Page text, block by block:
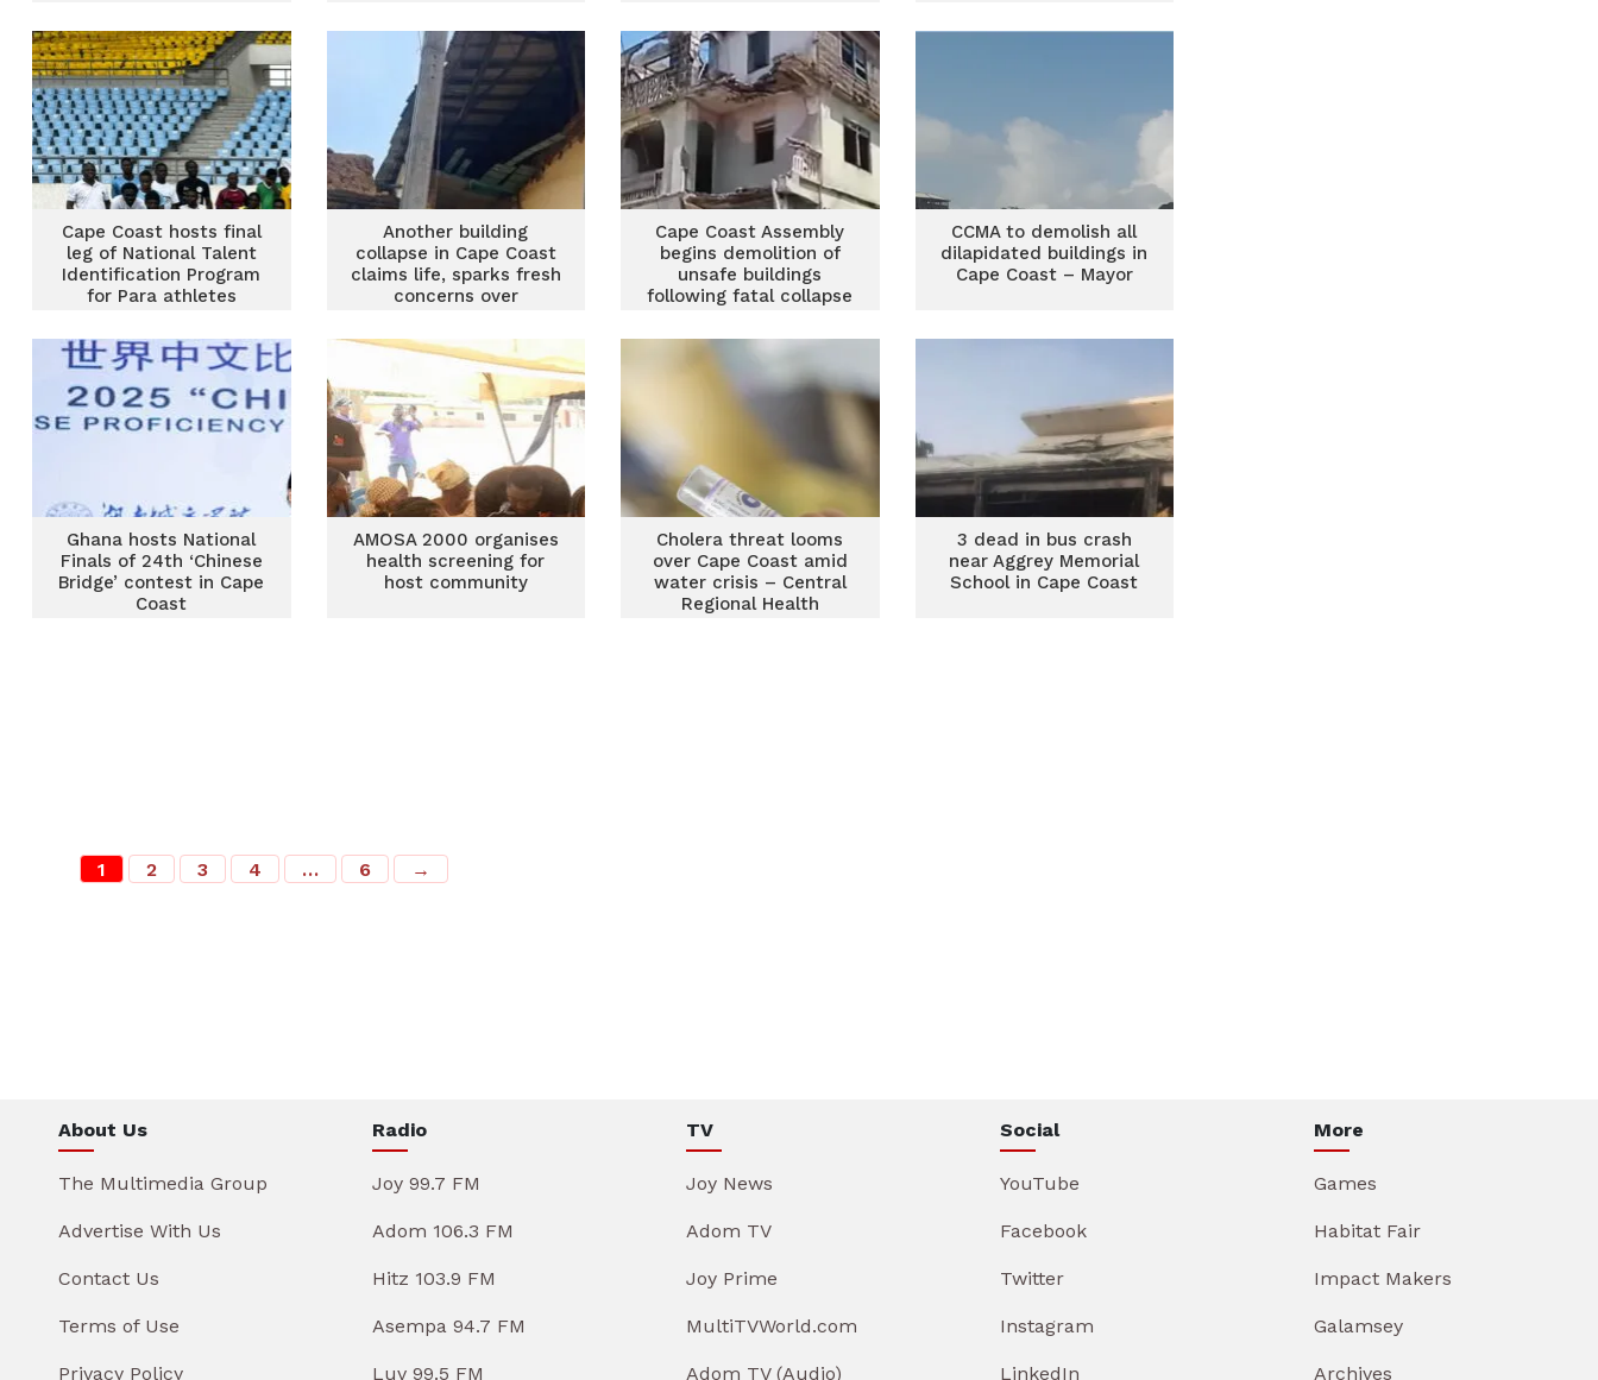
Cape Coast hosts final
leg of National Talent
Identification Program
for Para athletes
Another building
collapse in Cape Coast
claims life, sparks fresh
concerns over
Cape Coast Assembly
begins demolition of
unsafe buildings
following fatal collapse
CCMA to demolish all
dilapidated buildings in
Cape Coast – Mayor
Ghana hosts National
Finals of 24th ‘Chinese
Bridge’ contest in Cape
Coast
AMOSA 2000 organises
health screening for
host community
Cholera threat looms
over Cape Coast amid
water crisis – Central
Regional Health
3 dead in bus crash
near Aggrey Memorial
School in Cape Coast
1 2 3 4 … 6 →
About Us
The Multimedia Group
Advertise With Us
Contact Us
Terms of Use
Privacy Policy
Radio
Joy 99.7 FM
Adom 106.3 FM
Hitz 103.9 FM
Asempa 94.7 FM
Luv 99.5 FM
TV
Joy News
Adom TV
Joy Prime
MultiTVWorld.com
Adom TV (Audio)
Social
YouTube
Facebook
Twitter
Instagram
LinkedIn
More
Games
Habitat Fair
Impact Makers
Galamsey
Archives